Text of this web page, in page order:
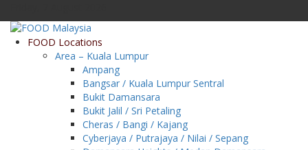
FOOD Locations
Area – Kuala Lumpur
Ampang
Bangsar / Kuala Lumpur Sentral
Bukit Damansara
Bukit Jalil / Sri Petaling
Cheras / Bangi / Kajang
Cyberjaya / Putrajaya / Nilai / Sepang